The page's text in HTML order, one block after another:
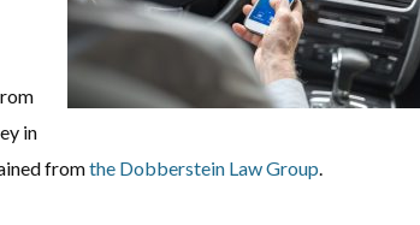
in
fromthe Dobberstein Law Group.